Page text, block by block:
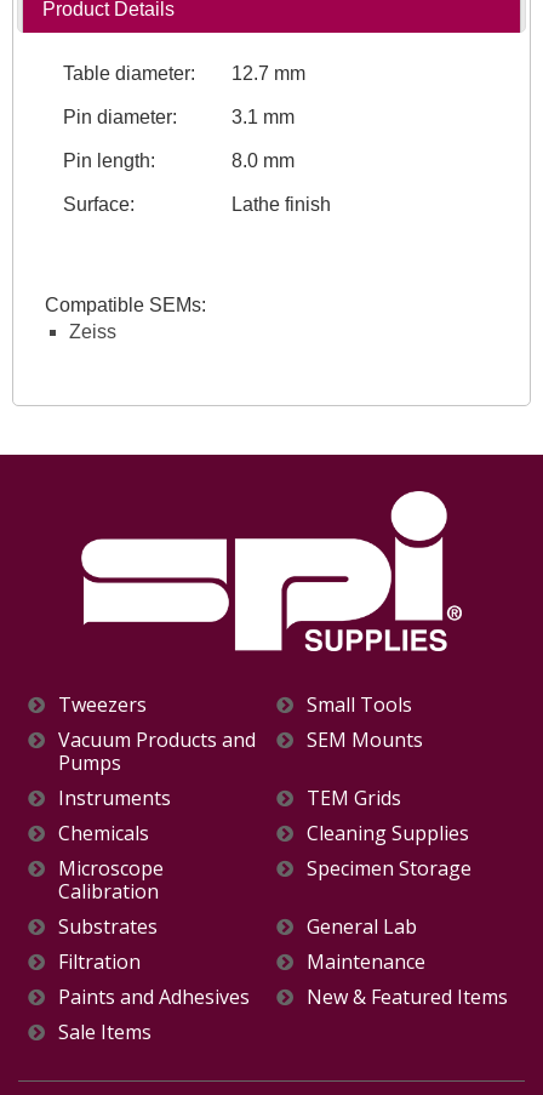
Product Details
Table diameter: 12.7 mm
Pin diameter: 3.1 mm
Pin length: 8.0 mm
Surface: Lathe finish
Compatible SEMs:
Zeiss
Tweezers
Small Tools
Vacuum Products and
Pumps
SEM Mounts
Instruments
TEM Grids
Chemicals
Cleaning Supplies
Microscope
Calibration
Specimen Storage
Substrates
General Lab
Filtration
Maintenance
Paints and Adhesives
New & Featured Items
Sale Items